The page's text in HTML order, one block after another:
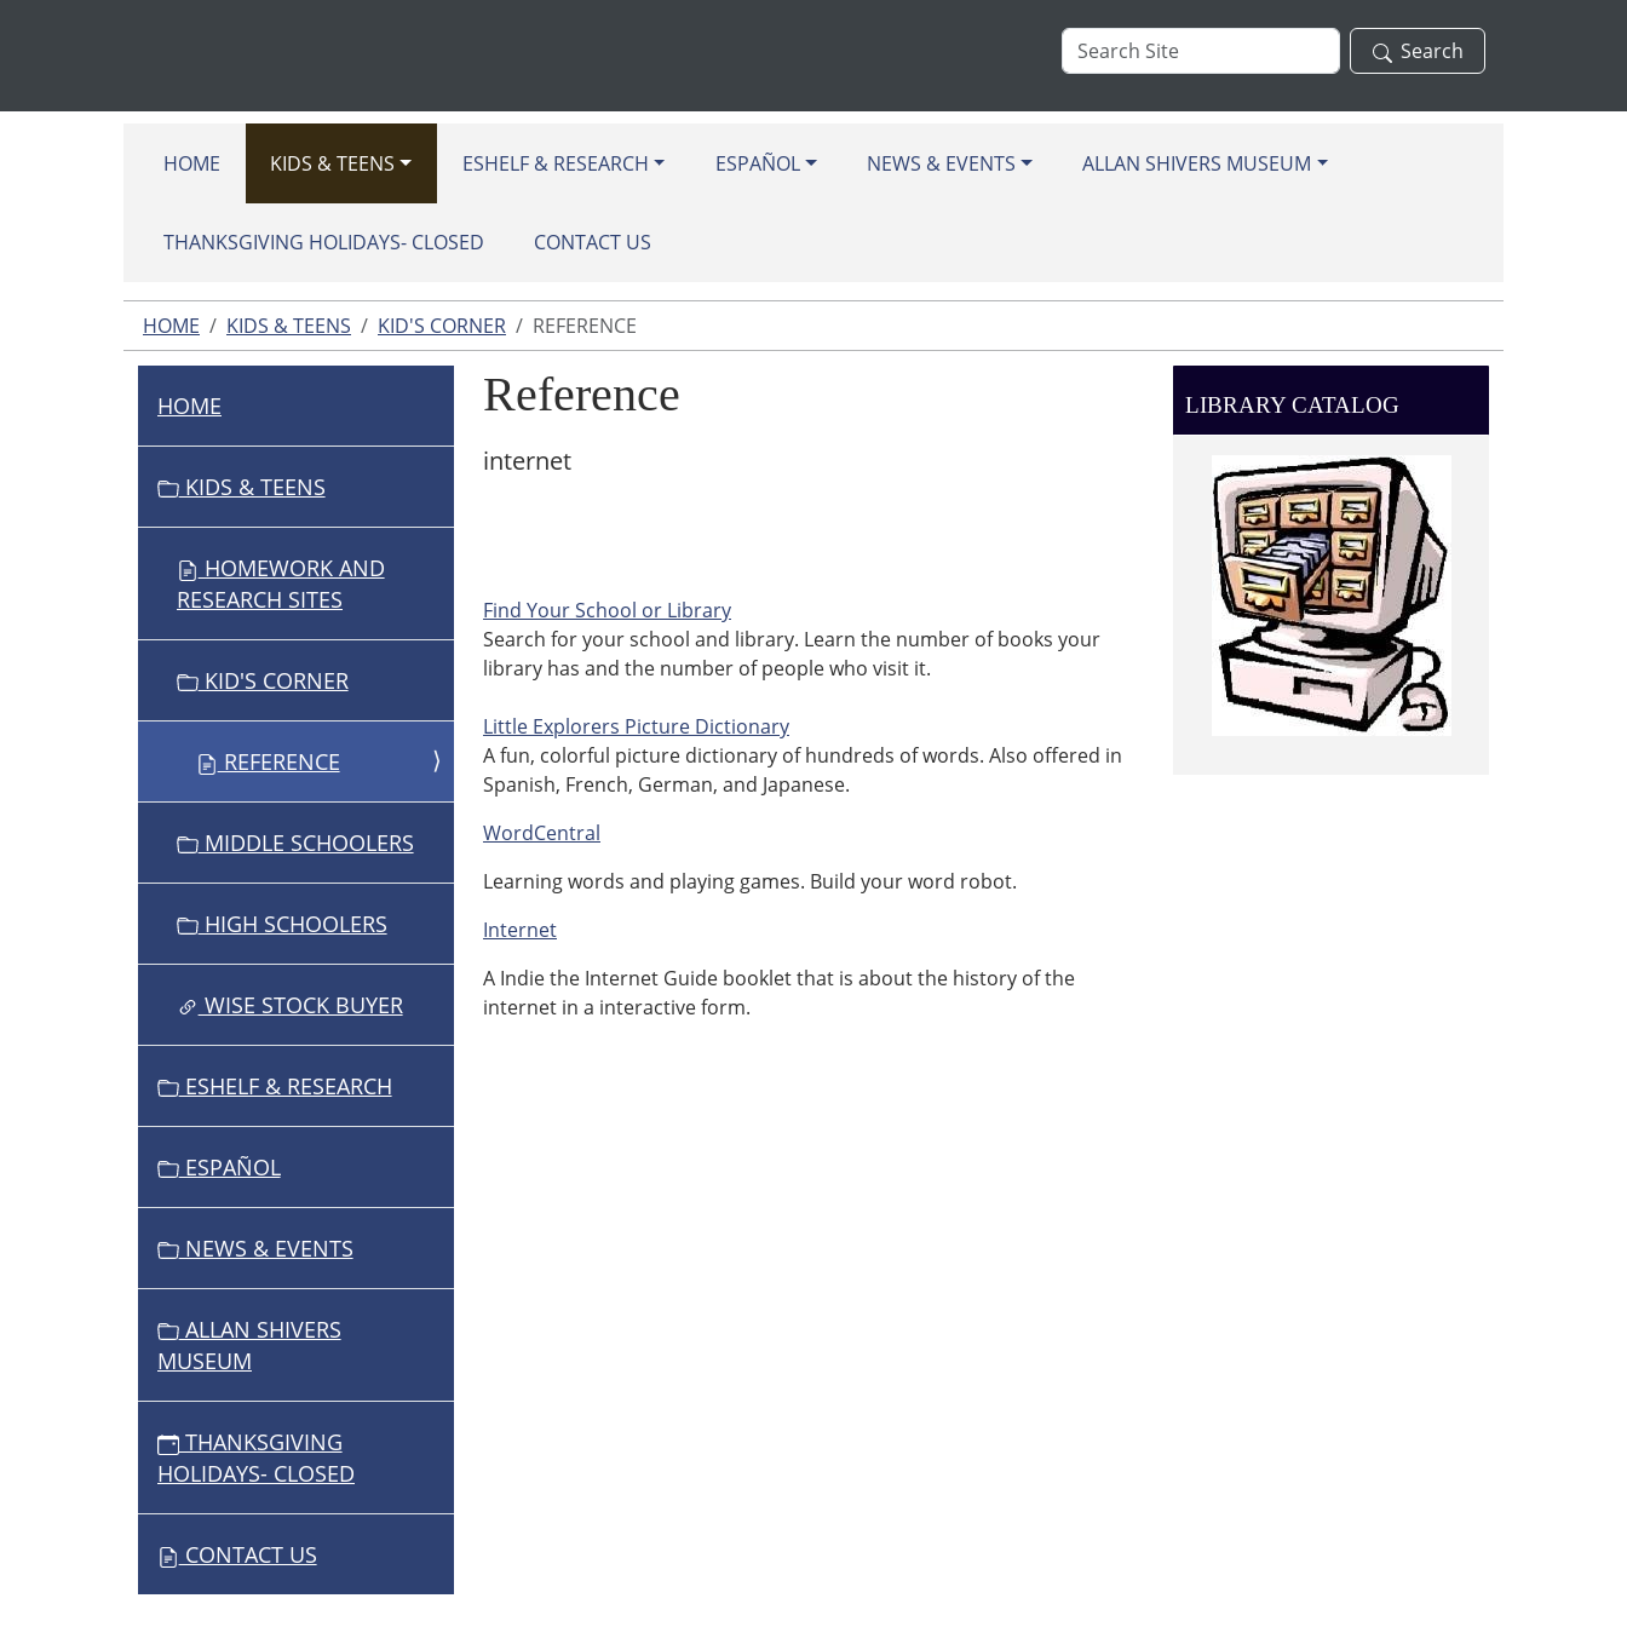
Search
Site
Search
HOME KIDS & TEENS ESHELF & RESEARCH ESPAÑOL NEWS & EVENTS ALLAN SHIVERS MUSEUM
THANKSGIVING HOLIDAYS- CLOSED CONTACT US
HOME KIDS & TEENS KID'S CORNER REFERENCE
Reference
internet
Find Your School or Library
Search for your school and library. Learn the number of books your
library has and the number of people who visit it.
Little Explorers Picture Dictionary
A fun, colorful picture dictionary of hundreds of words. Also offered in
Spanish, French, German, and Japanese.
WordCentral
Learning words and playing games. Build your word robot.
Internet
A Indie the Internet Guide booklet that is about the history of the
internet in a interactive form.
N
I
HOME
KIDS & TEENS
HOMEWORK AND
RESEARCH SITES
KID'S CORNER
REFERENCE
MIDDLE SCHOOLERS
HIGH SCHOOLERS
WISE STOCK BUYER
ESHELF & RESEARCH
ESPAÑOL
NEWS & EVENTS
ALLAN SHIVERS
MUSEUM
THANKSGIVING
HOLIDAYS- CLOSED
CONTACT US
LIBRARY CATALOG